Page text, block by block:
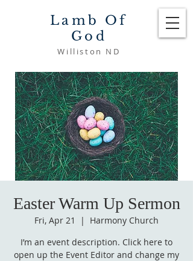
Lamb Of
God
Williston ND
Easter Warm Up Sermon
Fri, Apr 21
  |
Harmony Church
I’m an event description. Click here to
open up the Event Editor and change my